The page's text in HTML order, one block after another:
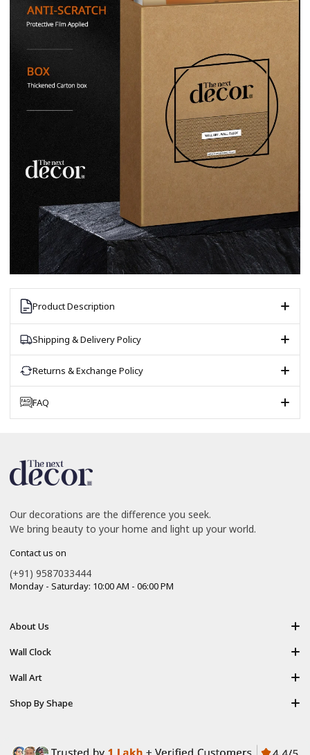
Product Description
Shipping & Delivery Policy
Returns & Exchange Policy
FAQ
Our decorations are the difference you seek.
We bring beauty to your home and light up your world.
Contact us on
(+91) 9587033444
Monday - Saturday: 10:00 AM - 06:00 PM
About Us
About Us
Refund Policy
Contact Us
Wall Clock
Resin Art Clock
Wall Art
Modern Backlight Wall Art
Shop By Shape
Horizontal Wall Art